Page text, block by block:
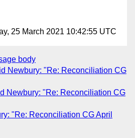
25 March 2021 10:42:55 UTC
body
Newbury: "Re: Reconciliation CG
Newbury: "Re: Reconciliation CG
"Re: Reconciliation CG April